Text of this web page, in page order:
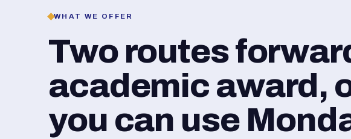
WHAT WE OFFER
Two routes
academic award,
you can use